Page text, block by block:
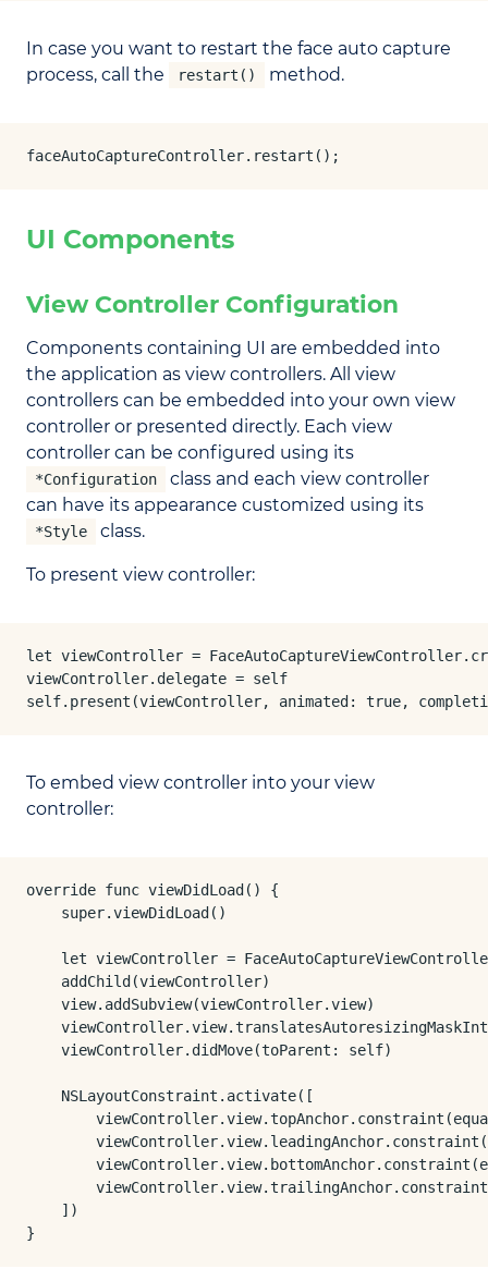
In case you want to restart the face auto capture
process, call the
restart() method.
faceAutoCaptureController.restart();
UI Components
View Controller Configuration
Components containing UI are embedded into
the application as view controllers. All view
controllers can be embedded into your own view
controller or presented directly. Each view
controller can be configured using its
*Configuration
class and each view controller
can have its appearance customized using its
*Style class.
To present view controller:
let viewController =
viewController.delegate = self
self.present(viewController, animated: true,
To embed view controller into your view
controller:
override func viewDidLoad() {
    super.viewDidLoad()
let viewController =
    addChild(viewController)
    view.addSubview(viewController.view)
    viewController.didMove(toParent: self)
    NSLayoutConstraint.activate([
    ])
}